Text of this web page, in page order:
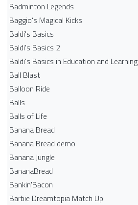
Badminton Legends
Baggio's Magical Kicks
Baldi's Basics
Baldi's Basics 2
Baldi's Basics in Education and Learning
Ball Blast
Balloon Ride
Balls
Balls of Life
Banana Bread
Banana Bread demo
Banana Jungle
BananaBread
Bankin'Bacon
Barbie Dreamtopia Match Up